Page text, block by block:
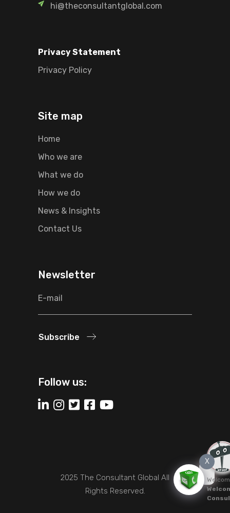
hi@theconsultantglobal.com
Privacy Statement
Privacy Policy
Site map
Home
Who we are
What we do
How we do
News & Insights
Contact Us
Newsletter
Subscribe
Follow us:
2025 The Consultant Global All
Rights Reserved.
X